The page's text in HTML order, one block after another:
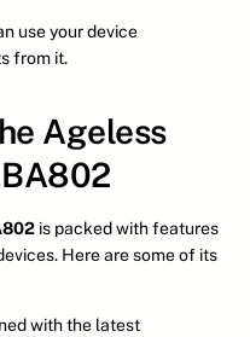
use your device
from it.
Ageless
is packed with features
Here are some of its
with the latest